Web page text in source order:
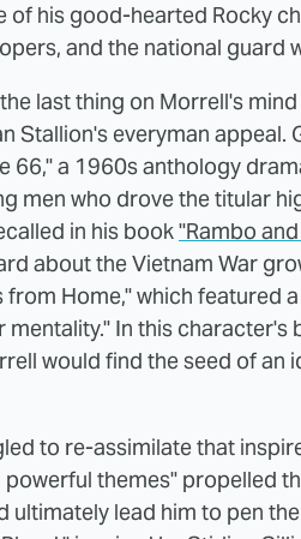
his good-hearted Rocky
and the national guard
last thing on Morrell's
Stallion's everyman appeal.
66," a 1960s anthology
men who drove the titular
in his book"Rambo
about the Vietnam War
Home," which featured
In this character's
would find the seed of an
to re-assimilate that
themes" propelled
ultimately lead him to pen